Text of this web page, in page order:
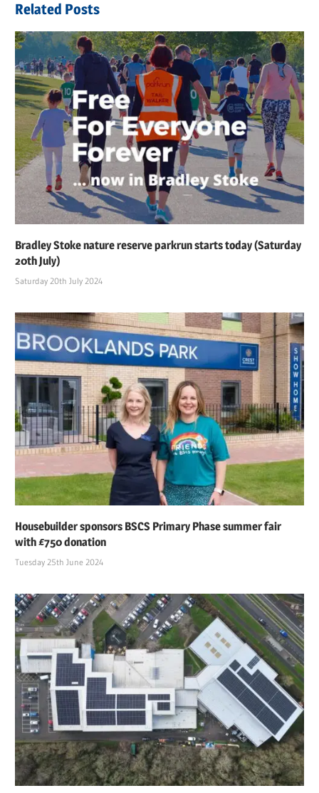
Related Posts
Bradley Stoke nature reserve parkrun starts today (Saturday
20th July)
Saturday 20th July 2024
Housebuilder sponsors BSCS Primary Phase summer fair
with £750 donation
Tuesday 25th June 2024